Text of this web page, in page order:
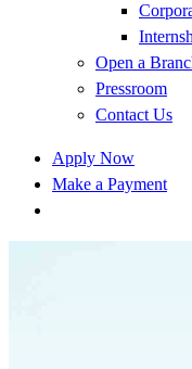
Open a
Pressroom
Contact Us
Apply Now
Make a Payment